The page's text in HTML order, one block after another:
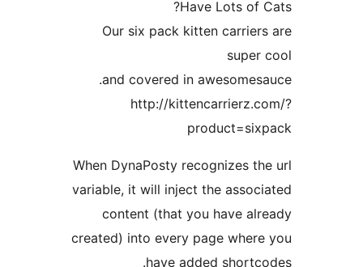
Our six pack kitten
and covered in
http://
When DynaPosty
variable, it will inject the
content (that you
created) into every page
have added